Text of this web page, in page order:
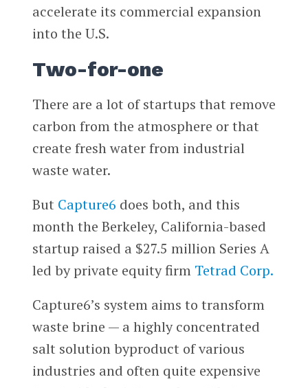
accelerate its commercial expansion
into the U.S.
Two-for-one
There are a lot of startups that remove
carbon from the atmosphere or that
create fresh water from industrial
waste water.
But Capture6 does both, and this
month the Berkeley, California-based
startup raised a $27.5 million Series A
led by private equity firm Tetrad Corp.
Capture6’s system aims to transform
waste brine — a highly concentrated
salt solution byproduct of various
industries and often quite expensive